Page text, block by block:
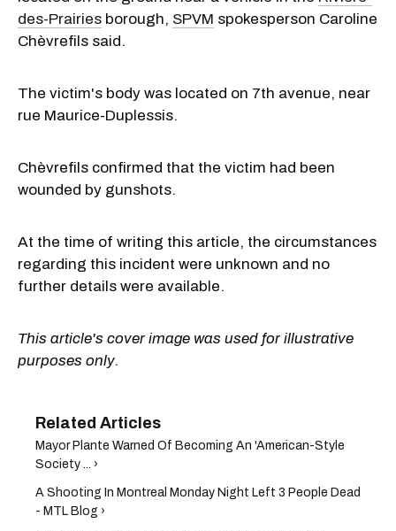
des-Prairies borough, SPVM spokesperson Caroline
Chèvrefils said.
The victim's body was located on 7th avenue, near
rue Maurice-Duplessis.
Chèvrefils confirmed that the victim had been
wounded by gunshots.
At the time of writing this article, the circumstances
regarding this incident were unknown and no
further details were available.
This article's cover image was used for illustrative
purposes only.
Mayor Plante Warned Of Becoming An 'American-Style
Society ... ›
A Shooting In Montreal Monday Night Left 3 People Dead
- MTL Blog ›